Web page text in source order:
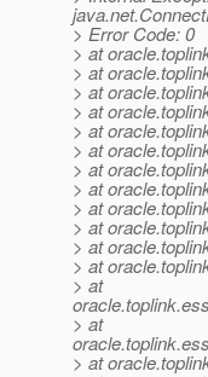
> Error Code: 0
> at
> at
> at
> at
> at
> at
> at
> at
> at
> at
> at
> at
> at
> at
> at